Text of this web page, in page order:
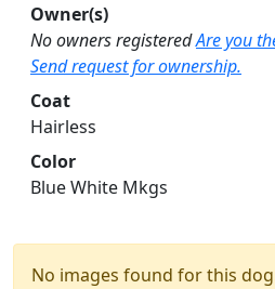
Owner(s)
No owners registeredAre you
Send request for ownership.
Coat
Hairless
Color
Blue White Mkgs
No images found for this